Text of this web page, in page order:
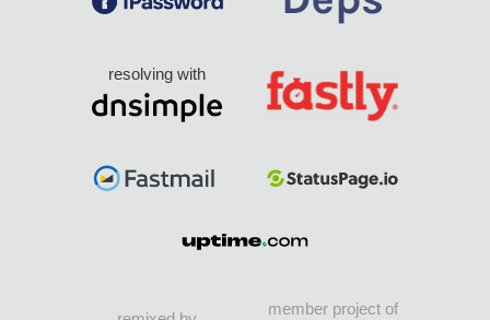
resolving with
member project of